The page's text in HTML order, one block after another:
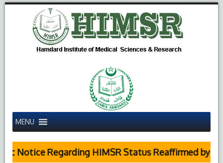
MENU
Notice Regarding HIMSR Status Reaffirmed by